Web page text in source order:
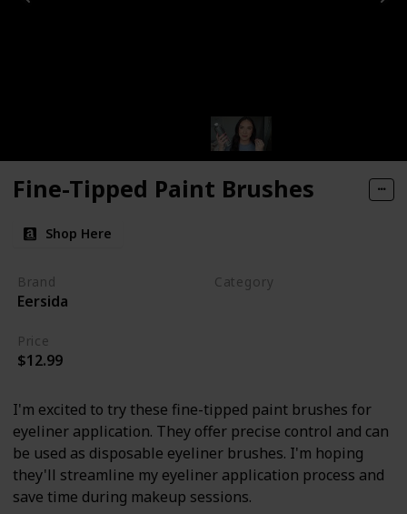
Fine-Tipped Paint Brushes
Shop Here
Brand
Eersida
Category
Price
$12.99
I'm excited to try these fine-tipped paint brushes for
eyeliner application. They offer precise control and can
be used as disposable eyeliner brushes. I'm hoping
they'll streamline my eyeliner application process and
save time during makeup sessions.